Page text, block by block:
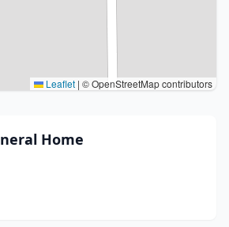
Leaflet | © OpenStreetMap contributors
Home